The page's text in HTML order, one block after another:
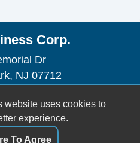
Corp.
Dr
NJ 07712
Login
website uses cookies to
experience.
To Agree